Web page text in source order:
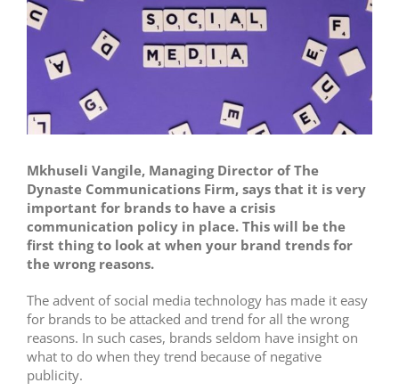
Mkhuseli Vangile, Managing Director of The
Dynaste Communications Firm, says that it is very
important for brands to have a crisis
communication policy in place. This will be the
first thing to look at when your brand trends for
the wrong reasons.
The advent of social media technology has made it easy
for brands to be attacked and trend for all the wrong
reasons. In such cases, brands seldom have insight on
what to do when they trend because of negative
publicity.